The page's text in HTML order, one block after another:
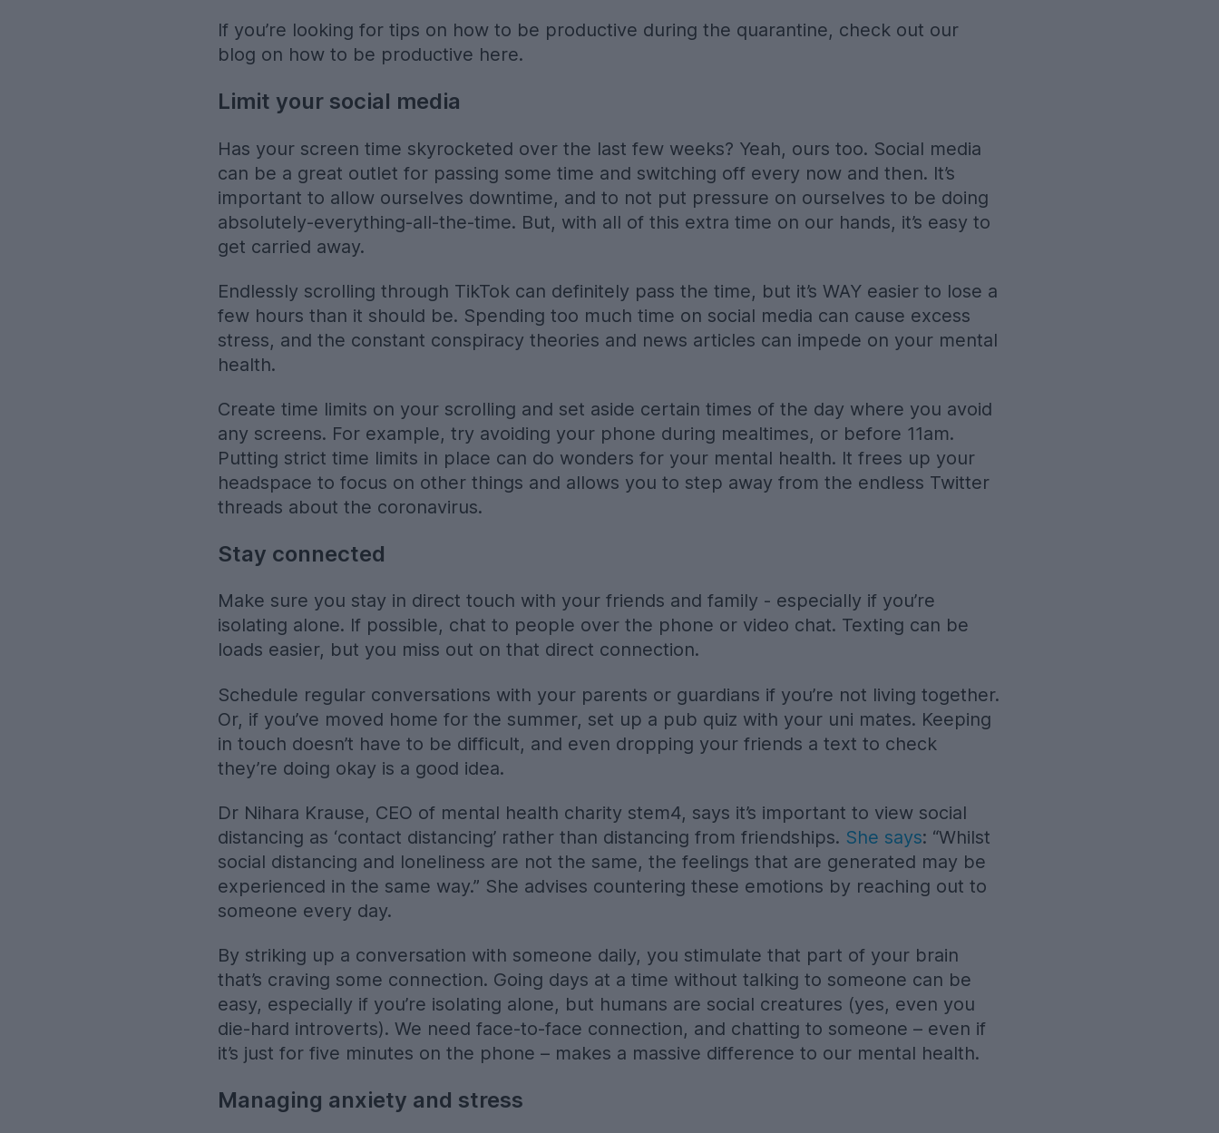
If you’re looking for tips on how to be productive during the quarantine, check out our
blog on how to be productive here.
Limit your social media
Has your screen time skyrocketed over the last few weeks? Yeah, ours too. Social media
can be a great outlet for passing some time and switching off every now and then. It’s
important to allow ourselves downtime, and to not put pressure on ourselves to be doing
absolutely-everything-all-the-time. But, with all of this extra time on our hands, it’s easy to
get carried away.
Endlessly scrolling through TikTok can definitely pass the time, but it’s WAY easier to lose a
few hours than it should be. Spending too much time on social media can cause excess
stress, and the constant conspiracy theories and news articles can impede on your mental
health.
Create time limits on your scrolling and set aside certain times of the day where you avoid
any screens. For example, try avoiding your phone during mealtimes, or before 11am.
Putting strict time limits in place can do wonders for your mental health. It frees up your
headspace to focus on other things and allows you to step away from the endless Twitter
threads about the coronavirus.
Stay connected
Make sure you stay in direct touch with your friends and family - especially if you’re
isolating alone. If possible, chat to people over the phone or video chat. Texting can be
loads easier, but you miss out on that direct connection.
Schedule regular conversations with your parents or guardians if you’re not living together.
Or, if you’ve moved home for the summer, set up a pub quiz with your uni mates. Keeping
in touch doesn’t have to be difficult, and even dropping your friends a text to check
they’re doing okay is a good idea.
Dr Nihara Krause, CEO of mental health charity stem4, says it’s important to view social
distancing as ‘contact distancing’ rather than distancing from friendships. She says: “Whilst
social distancing and loneliness are not the same, the feelings that are generated may be
experienced in the same way.” She advises countering these emotions by reaching out to
someone every day.
By striking up a conversation with someone daily, you stimulate that part of your brain
that’s craving some connection. Going days at a time without talking to someone can be
easy, especially if you’re isolating alone, but humans are social creatures (yes, even you
die-hard introverts). We need face-to-face connection, and chatting to someone – even if
it’s just for five minutes on the phone – makes a massive difference to our mental health.
Managing anxiety and stress